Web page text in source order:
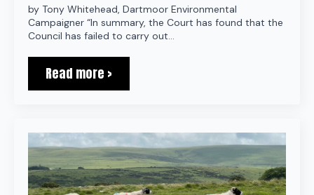
by Tony Whitehead, Dartmoor Environmental
Campaigner “In summary, the Court has found that the
Council has failed to carry out…
Read more >